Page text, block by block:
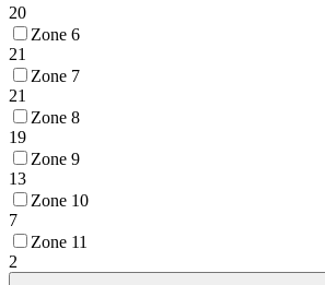
20
Zone 6
21
Zone 7
21
Zone 8
19
Zone 9
13
Zone 10
7
Zone 11
2